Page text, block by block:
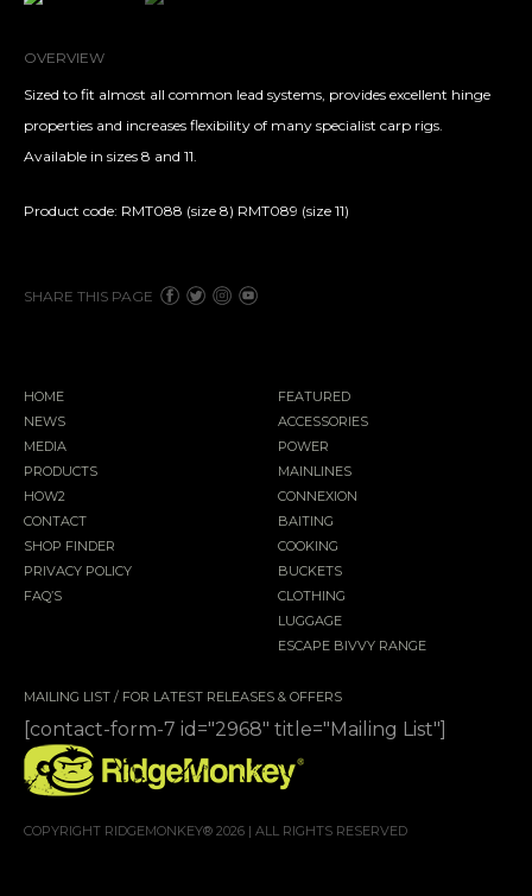
OVERVIEW
Sized to fit almost all common lead systems, provides excellent hinge
properties and increases flexibility of many specialist carp rigs.
Available in sizes 8 and 11.
Product code: RMT088 (size 8) RMT089 (size 11)
SHARE THIS PAGE
HOME
NEWS
MEDIA
PRODUCTS
HOW2
CONTACT
SHOP FINDER
PRIVACY POLICY
FAQ’S
FEATURED
ACCESSORIES
POWER
MAINLINES
CONNEXION
BAITING
COOKING
BUCKETS
CLOTHING
LUGGAGE
ESCAPE BIVVY RANGE
MAILING LIST / FOR LATEST RELEASES & OFFERS
[contact-form-7 id="2968" title="Mailing List"]
COPYRIGHT RIDGEMONKEY® 2026 | ALL RIGHTS RESERVED